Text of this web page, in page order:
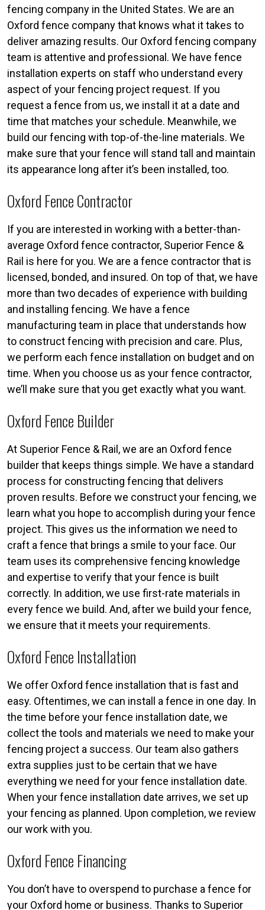
fencing company in the United States. We are an
Oxford fence company that knows what it takes to
deliver amazing results. Our Oxford fencing company
team is attentive and professional. We have fence
installation experts on staff who understand every
aspect of your fencing project request. If you
request a fence from us, we install it at a date and
time that matches your schedule. Meanwhile, we
build our fencing with top-of-the-line materials. We
make sure that your fence will stand tall and maintain
its appearance long after it’s been installed, too.
Oxford Fence Contractor
If you are interested in working with a better-than-
average Oxford fence contractor, Superior Fence &
Rail is here for you. We are a fence contractor that is
licensed, bonded, and insured. On top of that, we have
more than two decades of experience with building
and installing fencing. We have a fence
manufacturing team in place that understands how
to construct fencing with precision and care. Plus,
we perform each fence installation on budget and on
time. When you choose us as your fence contractor,
we’ll make sure that you get exactly what you want.
Oxford Fence Builder
At Superior Fence & Rail, we are an Oxford fence
builder that keeps things simple. We have a standard
process for constructing fencing that delivers
proven results. Before we construct your fencing, we
learn what you hope to accomplish during your fence
project. This gives us the information we need to
craft a fence that brings a smile to your face. Our
team uses its comprehensive fencing knowledge
and expertise to verify that your fence is built
correctly. In addition, we use first-rate materials in
every fence we build. And, after we build your fence,
we ensure that it meets your requirements.
Oxford Fence Installation
We offer Oxford fence installation that is fast and
easy. Oftentimes, we can install a fence in one day. In
the time before your fence installation date, we
collect the tools and materials we need to make your
fencing project a success. Our team also gathers
extra supplies just to be certain that we have
everything we need for your fence installation date.
When your fence installation date arrives, we set up
your fencing as planned. Upon completion, we review
our work with you.
Oxford Fence Financing
You don’t have to overspend to purchase a fence for
your Oxford home or business. Thanks to Superior